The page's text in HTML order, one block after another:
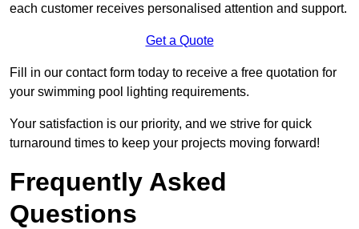
each customer receives personalised attention and support.
Get a Quote
Fill in our contact form today to receive a free quotation for
your swimming pool lighting requirements.
Your satisfaction is our priority, and we strive for quick
turnaround times to keep your projects moving forward!
Frequently Asked
Questions